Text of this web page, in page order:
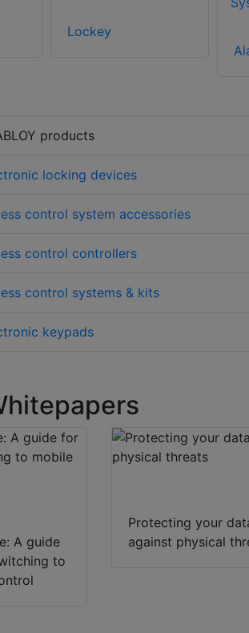
Lockey
products
locking devices
control system accessories
control controllers
control systems & kits
keypads
A guide
to
Protecting your
against physical